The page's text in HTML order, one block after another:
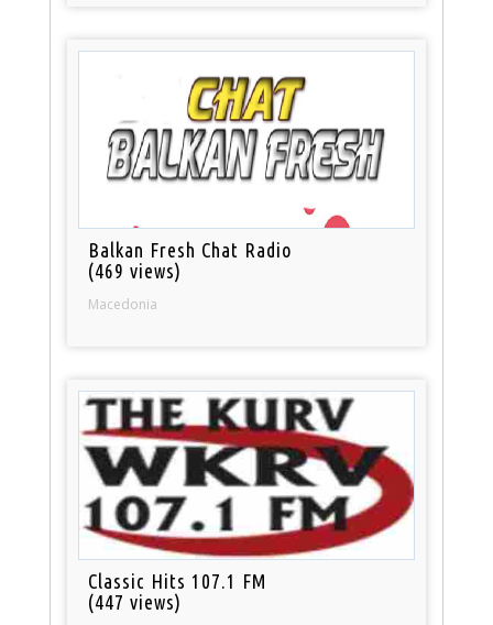
Balkan Fresh Chat Radio
(469 views)
Macedonia
Classic Hits 107.1 FM
(447 views)